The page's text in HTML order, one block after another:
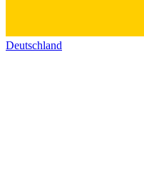
Deutschland